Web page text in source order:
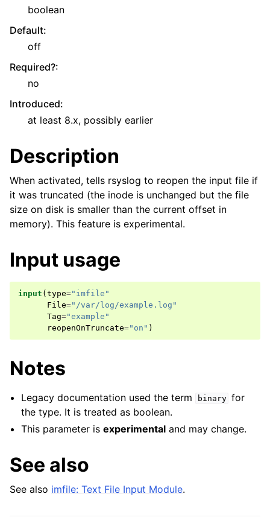
boolean
Default:
off
Required?:
no
Introduced:
at least 8.x, possibly earlier
Description
When activated, tells rsyslog to reopen the input file if
it was truncated (the inode is unchanged but the file
size on disk is smaller than the current offset in
memory). This feature is experimental.
Input usage
input ( type="imfile"
File="/var/log/example.log"
Tag="example"
reopenOnTruncate="on" )
Notes
Legacy documentation used the term binary for
the type. It is treated as boolean.
This parameter isexperimental and may change.
See also
See also imfile: Text File Input Module.